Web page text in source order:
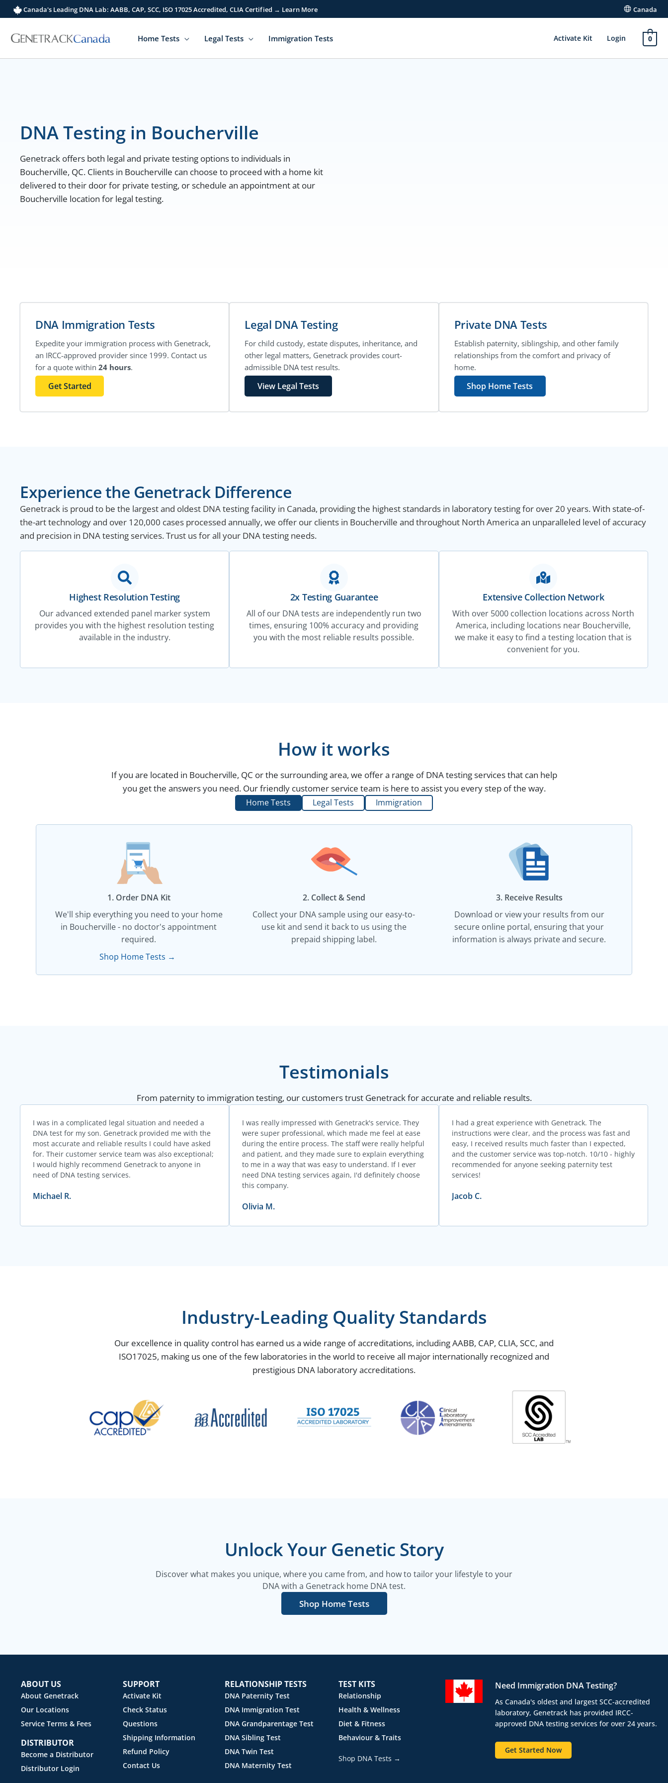
to
Canada's Leading DNA Lab: AABB, CAP, SCC, ISO 17025 Accredited, CLIA Certified → Learn More Canada
Home Tests Legal Tests Immigration Tests Activate Kit Login 0
DNA Testing in Boucherville
Genetrack offers both legal and private testing options to individuals in
Boucherville, QC. Clients in Boucherville can choose to proceed with a home kit
delivered to their door for private testing, or schedule an appointment at our
Boucherville location for legal testing.
DNA Immigration Tests
Expedite your immigration process with Genetrack,
an IRCC-approved provider since 1999. Contact us
for a quote within 24 hours.
Get Started
Legal DNA Testing
For child custody, estate disputes, inheritance, and
other legal matters, Genetrack provides court-
admissible DNA test results.
View Legal Tests
Private DNA Tests
Establish paternity, siblingship, and other family
relationships from the comfort and privacy of
home.
Shop Home Tests
Experience the Genetrack Difference
Genetrack is proud to be the largest and oldest DNA testing facility in Canada, providing the highest standards in laboratory testing for over 20 years. With state-of-
the-art technology and over 120,000 cases processed annually, we offer our clients in Boucherville and throughout North America an unparalleled level of accuracy
and precision in DNA testing services. Trust us for all your DNA testing needs.
Highest Resolution Testing
Our advanced extended panel marker system
provides you with the highest resolution testing
available in the industry.
2x Testing Guarantee
All of our DNA tests are independently run two
times, ensuring 100% accuracy and providing
you with the most reliable results possible.
Extensive Collection Network
With over 5000 collection locations across North
America, including locations near Boucherville,
we make it easy to find a testing location that is
convenient for you.
How it works
If you are located in Boucherville, QC or the surrounding area, we offer a range of DNA testing services that can help
you get the answers you need. Our friendly customer service team is here to assist you every step of the way.
Home Tests Legal Tests Immigration
1. Order DNA Kit​
We'll ship everything you need to your home
in Boucherville - no doctor's appointment
required.
Shop Home Tests →
2. Collect & Send
Collect your DNA sample using our easy-to-
use kit and send it back to us using the
prepaid shipping label.
3. Receive Results
Download or view your results from our
secure online portal, ensuring that your
information is always private and secure.
Testimonials
From paternity to immigration testing, our customers trust Genetrack for accurate and reliable results.
I was in a complicated legal situation and needed a
DNA test for my son. Genetrack provided me with the
most accurate and reliable results I could have asked
for. Their customer service team was also exceptional;
I would highly recommend Genetrack to anyone in
need of DNA testing services.
Michael R.
I was really impressed with Genetrack's service. They
were super professional, which made me feel at ease
during the entire process. The staff were really helpful
and patient, and they made sure to explain everything
to me in a way that was easy to understand. If I ever
need DNA testing services again, I'd definitely choose
this company.
Olivia M.
I had a great experience with Genetrack. The
instructions were clear, and the process was fast and
easy, I received results much faster than I expected,
and the customer service was top-notch. 10/10 - highly
recommended for anyone seeking paternity test
services!
Jacob C.
Industry-Leading Quality Standards
Our excellence in quality control has earned us a wide range of accreditations, including AABB, CAP, CLIA, SCC, and
ISO17025, making us one of the few laboratories in the world to receive all major internationally recognized and
prestigious DNA laboratory accreditations.
Unlock Your Genetic Story
Discover what makes you unique, where you came from, and how to tailor your lifestyle to your
DNA with a Genetrack home DNA test.
Shop Home Tests
ABOUT US
About Genetrack
Our Locations
Service Terms & Fees
DISTRIBUTOR
Become a Distributor
Distributor Login
SUPPORT
Activate Kit
Check Status
Questions
Shipping Information
Refund Policy
Contact Us
RELATIONSHIP TESTS
DNA Paternity Test
DNA Immigration Test
DNA Grandparentage Test
DNA Sibling Test
DNA Twin Test
DNA Maternity Test
TEST KITS
Relationship
Health & Wellness
Diet & Fitness
Behaviour & Traits
Shop DNA Tests →
Need Immigration DNA Testing?
As Canada's oldest and largest SCC-accredited
laboratory, Genetrack has provided IRCC-
approved DNA testing services for over 24 years.
Get Started Now